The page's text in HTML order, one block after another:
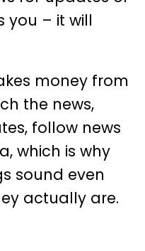
you – it will
money from
the news,
follow news
which is why
sound even
actually are.